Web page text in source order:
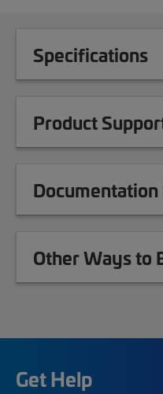
Specifications
Product
Other Ways to
Get Help